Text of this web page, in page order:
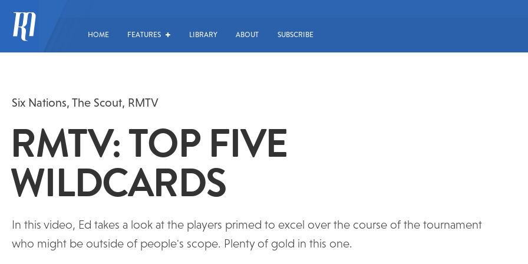
HOME FEATURES LIBRARY ABOUT SUBSCRIBE
Six Nations,The Scout, RMTV
RMTV: TOP FIVE
WILDCARDS
In this video, Ed takes a look at the players primed to excel over the course of the tournament
who might be outside of people's scope. Plenty of gold in this one.